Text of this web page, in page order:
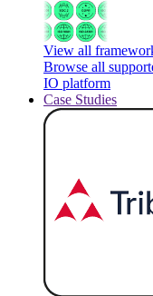
View all
Browse all
IO platform
Case Studies